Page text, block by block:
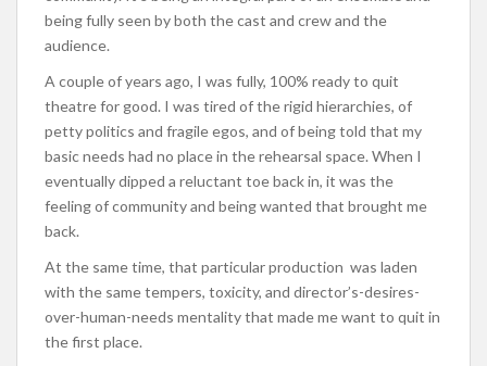
being fully seen by both the cast and crew and the
audience.
A couple of years ago, I was fully, 100% ready to quit
theatre for good. I was tired of the rigid hierarchies, of
petty politics and fragile egos, and of being told that my
basic needs had no place in the rehearsal space. When I
eventually dipped a reluctant toe back in, it was the
feeling of community and being wanted that brought me
back.
At the same time, that particular production was laden
with the same tempers, toxicity, and director’s-desires-
over-human-needs mentality that made me want to quit in
the first place.